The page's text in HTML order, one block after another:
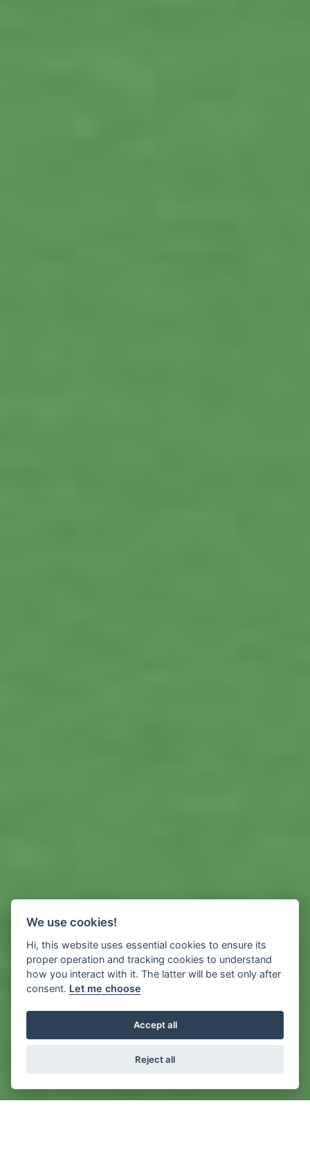
We use cookies!
Hi, this website uses essential cookies to ensure its
proper operation and tracking cookies to understand
how you interact with it. The latter will be set only after
consent. Let me choose
Accept all
Reject all